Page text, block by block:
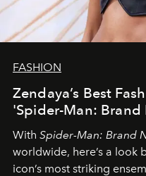
FASHION
Zendaya’s Best
'Spider-Man: Brand
With Spider-Man: Brand
worldwide, here’s a look
icon’s most striking